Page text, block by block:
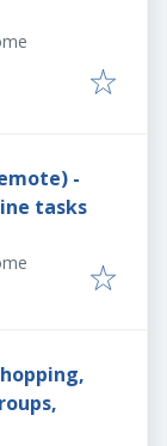
-
tasks